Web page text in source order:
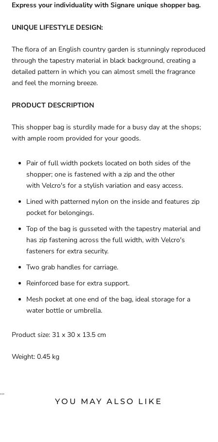
Express your individuality with Signare unique shopper bag.
UNIQUE LIFESTYLE DESIGN:
The flora of an English country garden is stunningly reproduced
through the tapestry material in black background, creating a
detailed pattern in which you can almost smell the fragrance
and feel the morning breeze.
PRODUCT DESCRIPTION
This shopper bag is sturdily made for a busy day at the shops;
with ample room provided for your goods.
Pair of full width pockets located on both sides of the
shopper; one is fastened with a zip and the other
with Velcro's for a stylish variation and easy access.
Lined with patterned nylon on the inside and features zip
pocket for belongings.
Top of the bag is gusseted with the tapestry material and
has zip fastening across the full width, with Velcro's
fasteners for extra security.
Two grab handles for carriage.
Reinforced base for extra support.
Mesh pocket at one end of the bag, ideal storage for a
water bottle or umbrella.
Product size: 31 x 30 x 13.5 cm
Weight: 0.45 kg
...
YOU MAY ALSO LIKE